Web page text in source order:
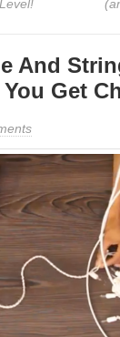
Level!
And
Get